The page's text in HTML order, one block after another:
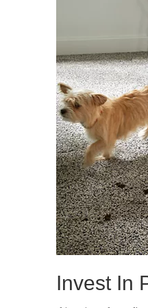
Invest In